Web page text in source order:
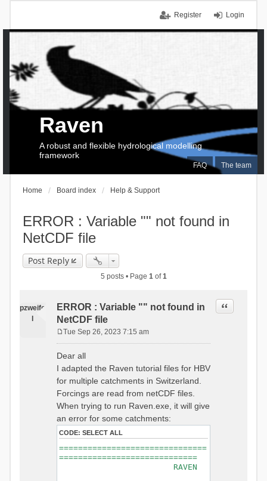
Login
Register
FAQ The team
Raven
A robust and flexible hydrological modelling
framework
Home Board index Help & Support
ERROR : Variable "" not found in
NetCDF file
Post Reply
5 posts • Page 1of1
pzweife
ERROR : Variable "" not found in
NetCDF file
Quote
s
t
Tue Sep 26, 2023 7:15 am
Dear all
I adapted the Raven tutorial files for HBV
for multiple catchments in Switzerland.
Forcings are read from netCDF files.
When trying to run Raven.exe, it will give
an error for some catchments:
CODE: SELECT ALL
===============================
=============================
RAVEN